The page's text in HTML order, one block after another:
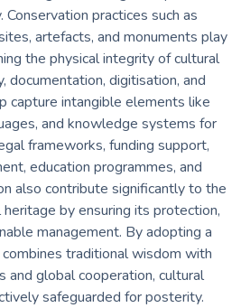
Conservation practices such as
artefacts, and monuments play
the physical integrity of cultural
documentation, digitisation, and
capture intangible elements like
and knowledge systems for
frameworks, funding support,
education programmes, and
also contribute significantly to the
by ensuring its protection,
management. By adopting a
traditional wisdom with
and global cooperation, cultural
safeguarded for posterity.